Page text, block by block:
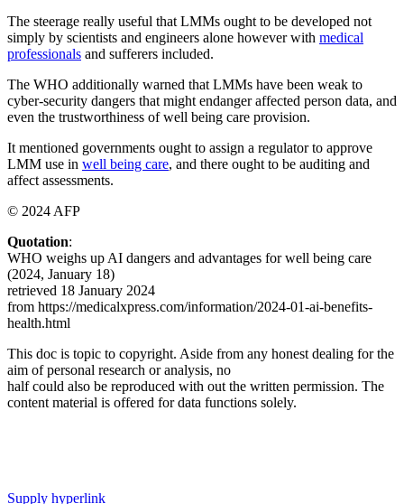
The steerage really useful that LMMs ought to be developed not
simply by scientists and engineers alone however with medical
professionals and sufferers included.
The WHO additionally warned that LMMs have been weak to
cyber-security dangers that might endanger affected person data, and
even the trustworthiness of well being care provision.
It mentioned governments ought to assign a regulator to approve
LMM use in well being care, and there ought to be auditing and
affect assessments.
© 2024 AFP
Quotation:
WHO weighs up AI dangers and advantages for well being care
(2024, January 18)
retrieved 18 January 2024
from https://medicalxpress.com/information/2024-01-ai-benefits-
health.html
This doc is topic to copyright. Aside from any honest dealing for the
aim of personal research or analysis, no
half could also be reproduced with out the written permission. The
content material is offered for data functions solely.
Supply hyperlink